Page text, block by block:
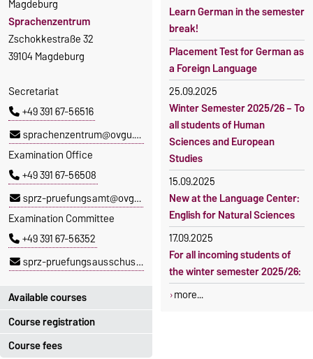
Course registration
Registration period:
Magdeburg
Sprachenzentrum
Zschokkestraße 32
39104 Magdeburg
Secretariat
+49 391 67-56516
sprachenzentrum@ovgu.de
Examination Office
+49 391 67-56508
sprz-pruefungsamt@ovgu.de
Examination Committee
+49 391 67-56352
sprz-pruefungsausschuss@ovgu.de
Available courses
You can find out which
courses are currently on offer
Course fees
Learn German in the semester
break!
Placement Test for German as
a Foreign Language
25.09.2025
Winter Semester 2025/26 – To
all students of Human
Sciences and European
Studies
15.09.2025
New at the Language Center:
English for Natural Sciences
17.09.2025
For all incoming students of
the winter semester 2025/26:
more...